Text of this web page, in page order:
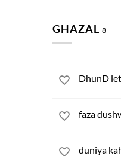
GHAZAL 8
DhunD
faza
duniya